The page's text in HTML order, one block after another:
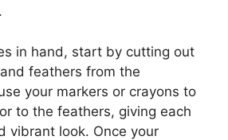
in hand, start by cutting out
feathers from the
your markers or crayons to
to the feathers, giving each
vibrant look. Once your